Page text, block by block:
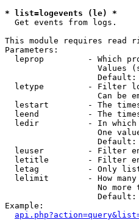
* list=logevents (le) *
Get events from logs.
This module requires read
Parameters:
leprop         - Which
Values
letype         - Filter
Can be
lestart        - The
leend          - The
ledir          - In
One
Default:
leuser         - Filter
letitle        - Filter
letag          - Only
lelimit        - How
No more
Default:
Example: